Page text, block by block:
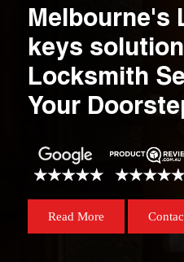
Melbourne's
keys
Locksmith
Your
Read More